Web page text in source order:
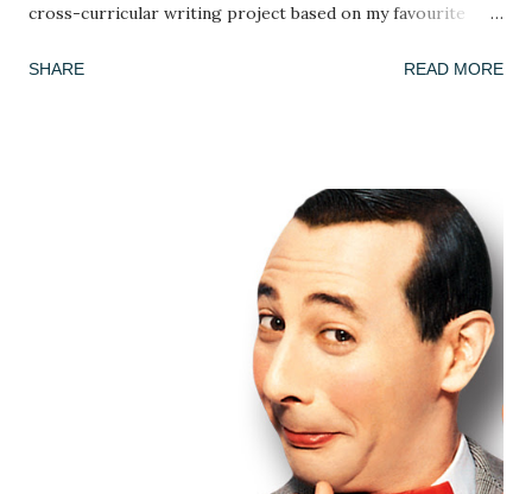
cross-curricular writing project based on my favourite
book many times and every time the response is different!
knife edge...) What doesn't this story tell us and what could
we infer or predict? We looked at the crowd of islanders
who 'welcome' the stranger's arrival. As in every class,
country or community, no group ever sees the world the
same way and we discussed how the islanders might react
differently to the man. Is he a poor thing who needs to be
rescued? Is he a curiosity? Is he a threat? We each adopted
an islander and took on their perspective f...
SHARE READ MORE